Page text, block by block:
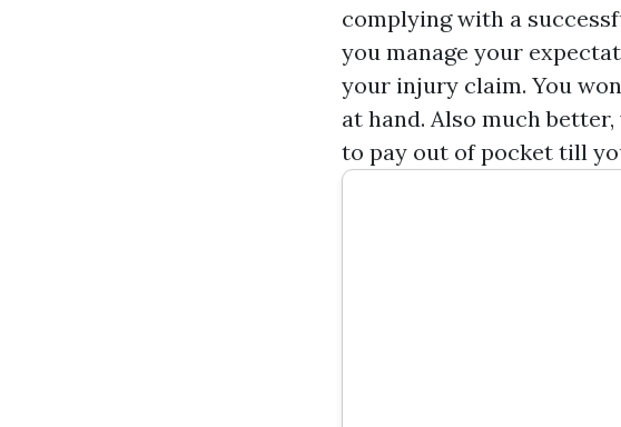
complying with a
you manage your
your injury claim. You
at hand. Also much
to pay out of pocket till